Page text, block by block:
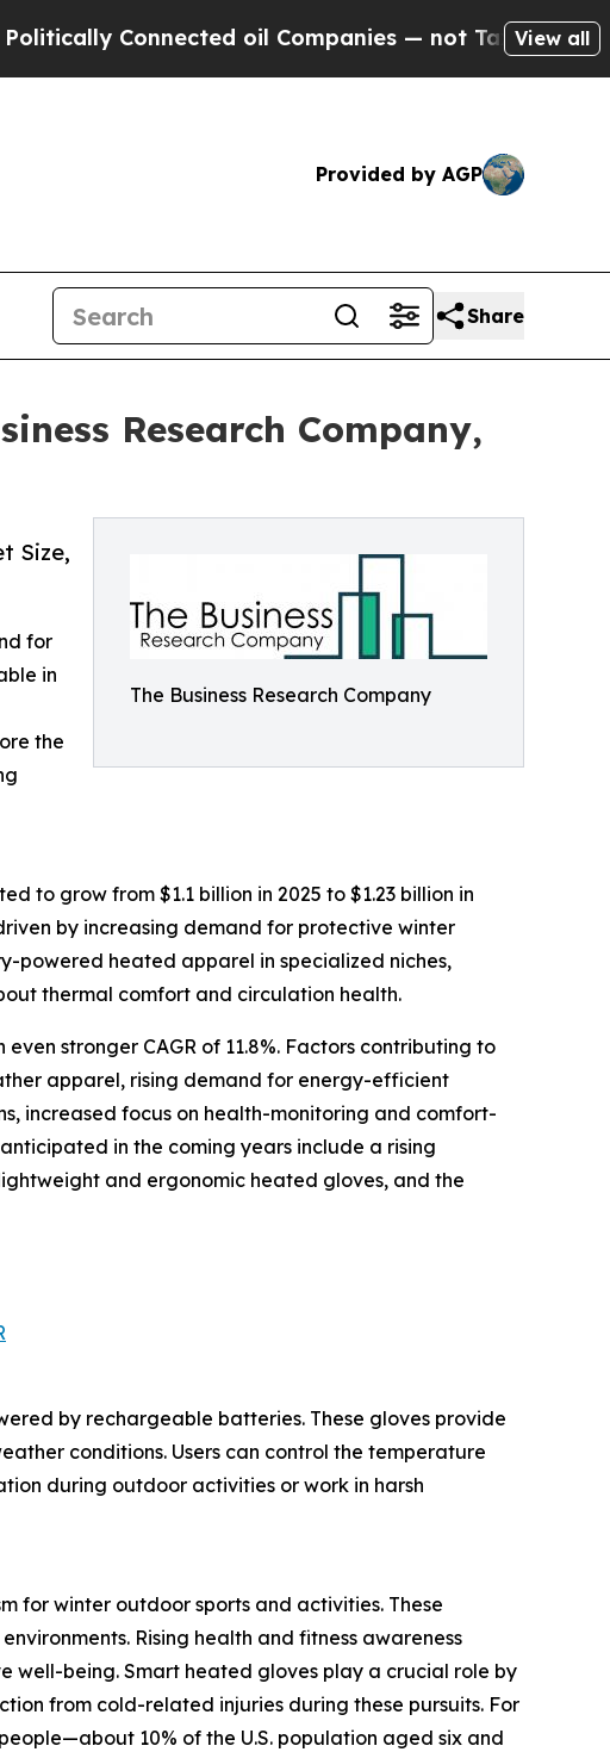
oil Companies — not Taxpayers — theView all
Provided by AGP
Share
Research Company,
The Business Research Company
Size,
for
in
the
to grow from $1.1 billion in 2025 to $1.23 billion in
by increasing demand for protective winter
powered heated apparel in specialized niches,
thermal comfort and circulation health.
stronger CAGR of 11.8%. Factors contributing to
apparel, rising demand for energy-efficient
increased focus on health-monitoring and comfort-
in the coming years include a rising
and ergonomic heated gloves, and the
by rechargeable batteries. These gloves provide
conditions. Users can control the temperature
during outdoor activities or work in harsh
for winter outdoor sports and activities. These
Rising health and fitness awareness
well-being. Smart heated gloves play a crucial role by
from cold-related injuries during these pursuits. For
10% of the U.S. population aged six and